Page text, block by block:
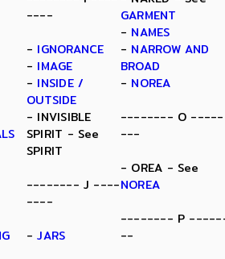
----
- IGNORANCE
- IMAGE
- INSIDE /
OUTSIDE
- INVISIBLE
SPIRIT - See
SPIRIT
-------- J ----
----
-JARS
GARMENT
- NAMES
- NARROW AND
BROAD
- NOREA
-------- O -----
---
- OREA - See
NOREA
-------- P
--